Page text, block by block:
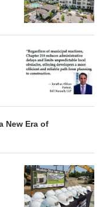
New Era of